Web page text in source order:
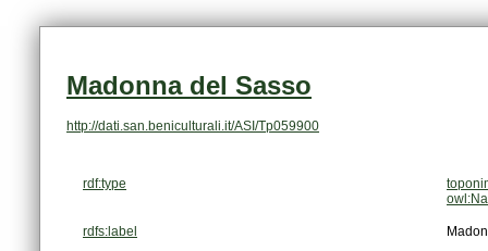
Madonna del Sasso
http://dati.san.beniculturali.it/ASI/Tp059900
rdf:type
rdfs:label